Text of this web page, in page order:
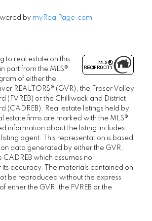
by myRealPage.com
to real estate on this
part from the MLS®
of either the
REALTORS® (GVR), the Fraser Valley
(FVREB) or the Chilliwack and District
(CADREB). Real estate listings held by
estate firms are marked with the MLS®
information about the listing includes
agent. This representation is based
data generated by either the GVR,
CADREB which assumes no
its accuracy. The materials contained on
be reproduced without the express
either the GVR, the FVREB or the